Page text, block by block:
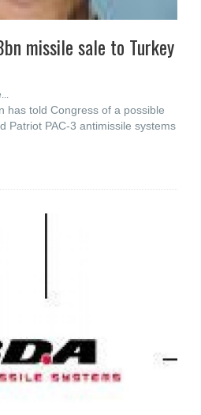
missile sale to Turkey
has told Congress of a possible
Patriot PAC-3 antimissile systems